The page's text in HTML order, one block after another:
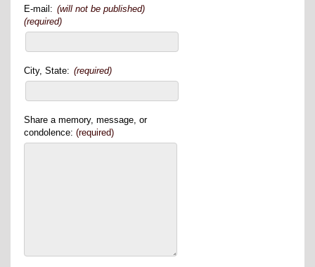
E-mail: (will not be published)
(required)
City, State: (required)
Share a memory, message, or
condolence: (required)